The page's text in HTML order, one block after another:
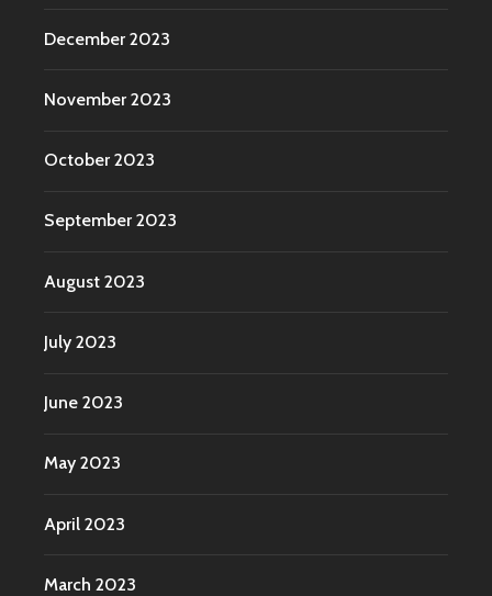
December 2023
November 2023
October 2023
September 2023
August 2023
July 2023
June 2023
May 2023
April 2023
March 2023